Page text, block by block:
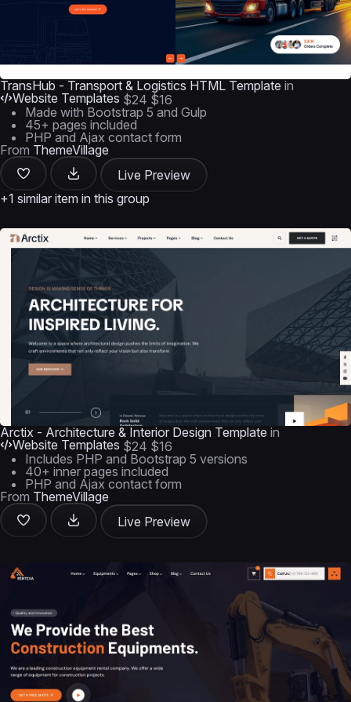
TransHub - Transport & Logistics HTML Template in
Website Templates $24 $16
Made with Bootstrap 5 and Gulp
45+ pages included
PHP and Ajax contact form
From ThemeVillage
Live Preview
+1 similar item in this group
Arctix - Architecture & Interior Design Template in
Website Templates $24 $16
Includes PHP and Bootstrap 5 versions
40+ inner pages included
PHP and Ajax contact form
From ThemeVillage
Live Preview